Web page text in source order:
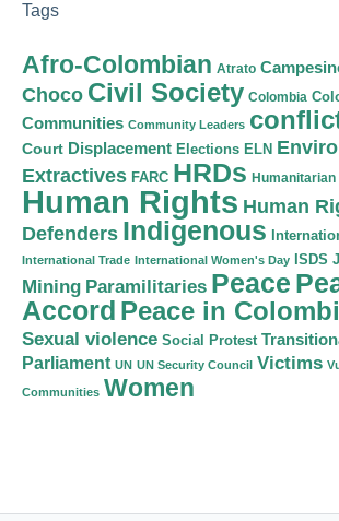
Tags
Afro-Colombian Atrato
Choco Civil Society Colombia
Communities Community Leaders
Court Displacement Elections ELN
Extractives FARC HRDs
Human Rights Human
Defenders Indigenous
International Trade International Women's Day ISDS
Mining Paramilitaries Peace
Accord Peace in
Sexual violence Social Protest
Parliament UN UN Security Council Victims
Communities Women